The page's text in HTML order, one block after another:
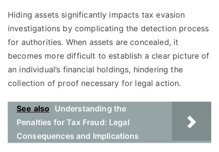
Hiding assets significantly impacts tax evasion
investigations by complicating the detection process
for authorities. When assets are concealed, it
becomes more difficult to establish a clear picture of
an individual’s financial holdings, hindering the
collection of proof necessary for legal action.
See also
Understanding the
Penalties for Tax Fraud: Legal
Consequences and Implications